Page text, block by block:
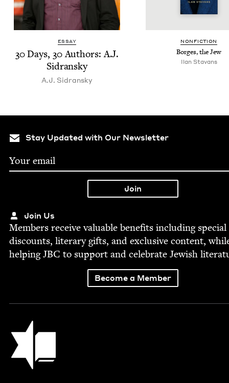
ESSAY
30Days, 30Authors: A.J.
Sidransky
A.J. Sidran­sky
NON­FIC­TION
Borges, the Jew
Ilan Sta­vans
Stay Updated with Our Newsletter
Join Us
Mem­bers receive valu­able ben­e­fits includ­ing spe­cial
dis­counts, lit­er­ary gifts, and exclu­sive con­tent,
help­ingJBC to sup­port and cel­e­brate Jew­ish
Become a Member
Jewish Book Council